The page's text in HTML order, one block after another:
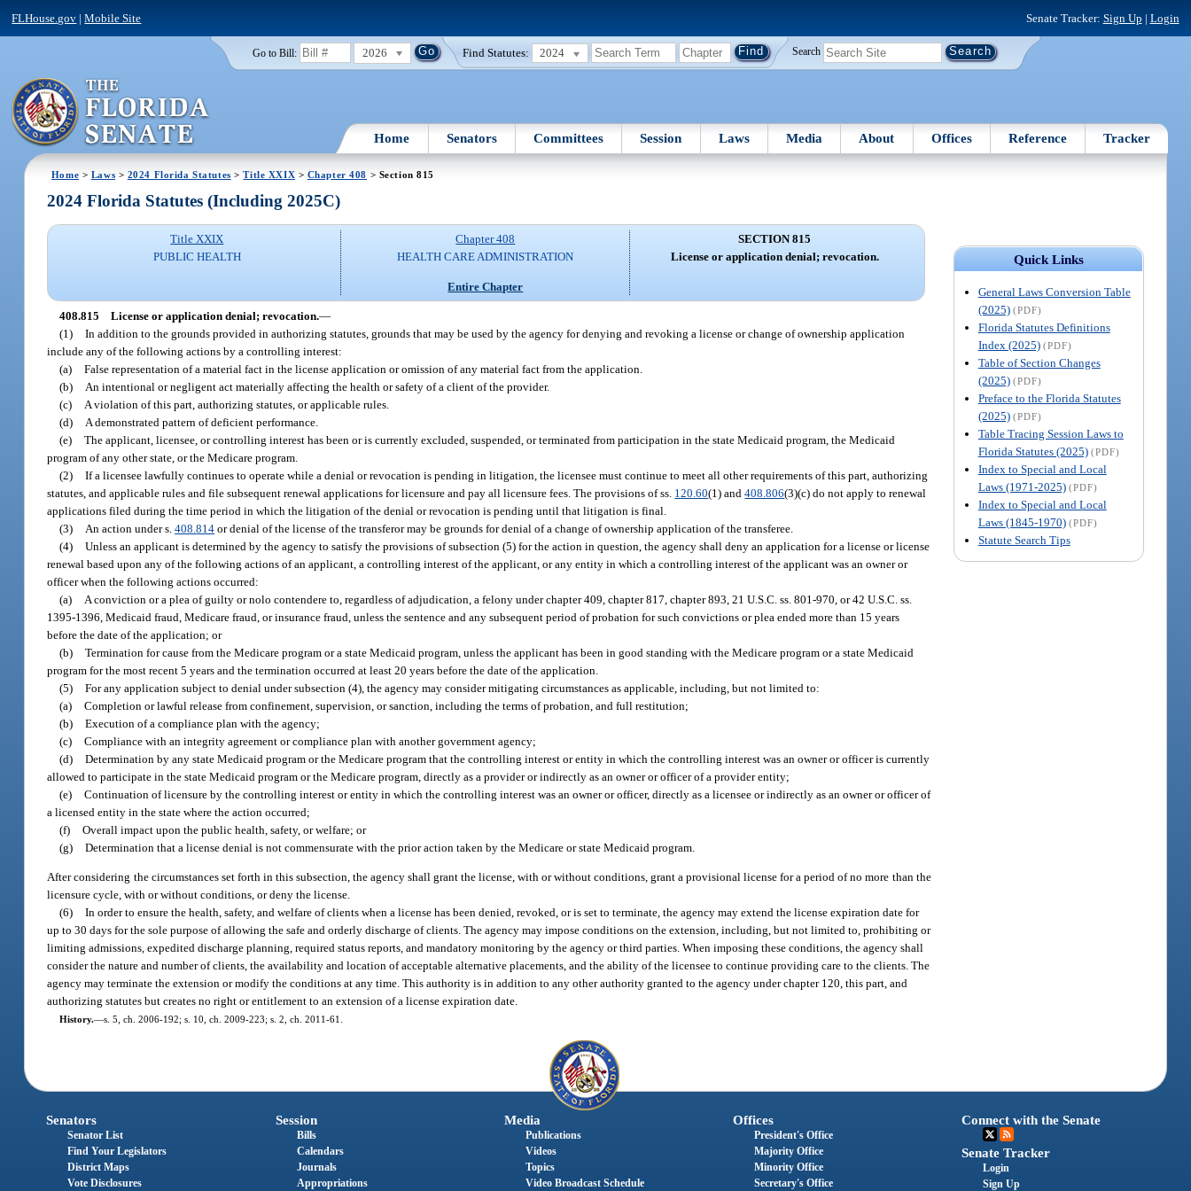
FLHouse.gov |Mobile Site Senate Tracker: Sign Up | Login
Go to Bill: 2026 Find Statutes: 2024 Search
Home Senators Committees Session Laws Media About Offices Reference Tracker
Home > Laws > 2024 Florida Statutes >Title XXIX > Chapter 408 > Section 815
Quick Links
General Laws Conversion Table
(2025) (PDF)
Florida Statutes Definitions
Index (2025) (PDF)
Table of Section Changes
(2025) (PDF)
Preface to the Florida Statutes
(2025) (PDF)
Table Tracing Session Laws to
Florida Statutes (2025) (PDF)
Index to Special and Local
Laws (1971-2025) (PDF)
Index to Special and Local
Laws (1845-1970) (PDF)
Statute Search Tips
2024 Florida Statutes (Including 2025C)
Title XXIX
PUBLIC HEALTH
Chapter 408
HEALTH CARE ADMINISTRATION
Entire Chapter
SECTION 815
License or application denial; revocation.
408.815 License or application denial; revocation.—
(1) In addition to the grounds provided in authorizing statutes, grounds that may be used by the agency for denying and revoking a license or change of ownership application
include any of the following actions by a controlling interest:
(a) False representation of a material fact in the license application or omission of any material fact from the application.
(b)
An intentional or negligent act materially affecting the health or safety of a client of the provider.
(c)
A violation of this part, authorizing statutes, or applicable rules.
(d)
A demonstrated pattern of deficient performance.
(e) The applicant, licensee, or controlling interest has been or is currently excluded, suspended, or terminated from participation in the state Medicaid program, the Medicaid
program of any other state, or the Medicare program.
(2) If a licensee lawfully continues to operate while a denial or revocation is pending in litigation, the licensee must continue to meet all other requirements of this part, authorizing
statutes, and applicable rules and file subsequent renewal applications for licensure and pay all licensure fees. The provisions of ss. 120.60(1) and408.806(3)(c) do not apply to renewal
applications filed during the time period in which the litigation of the denial or revocation is pending until that litigation is final.
(3)
An action under s.408.814 or denial of the license of the transferor may be grounds for denial of a change of ownership application of the transferee.
(4) Unless an applicant is determined by the agency to satisfy the provisions of subsection (5) for the action in question, the agency shall deny an application for a license or license
renewal based upon any of the following actions of an applicant, a controlling interest of the applicant, or any entity in which a controlling interest of the applicant was an owner or
officer when the following actions occurred:
(a)
A conviction or a plea of guilty or nolo contendere to, regardless of adjudication, a felony under chapter 409, chapter 817, chapter 893, 21 U.S.C. ss. 801-970, or 42 U.S.C. ss.
1395-1396, Medicaid fraud, Medicare fraud, or insurance fraud, unless the sentence and any subsequent period of probation for such convictions or plea ended more than 15 years
before the date of the application; or
(b) Termination for cause from the Medicare program or a state Medicaid program, unless the applicant has been in good standing with the Medicare program or a state Medicaid
program for the most recent 5 years and the termination occurred at least 20 years before the date of the application.
(5) For any application subject to denial under subsection (4), the agency may consider mitigating circumstances as applicable, including, but not limited to:
(a) Completion or lawful release from confinement, supervision, or sanction, including the terms of probation, and full restitution;
(b) Execution of a compliance plan with the agency;
(c) Compliance with an integrity agreement or compliance plan with another government agency;
(d) Determination by any state Medicaid program or the Medicare program that the controlling interest or entity in which the controlling interest was an owner or officer is currently
allowed to participate in the state Medicaid program or the Medicare program, directly as a provider or indirectly as an owner or officer of a provider entity;
(e) Continuation of licensure by the controlling interest or entity in which the controlling interest was an owner or officer, directly as a licensee or indirectly as an owner or officer of
a licensed entity in the state where the action occurred;
(f) Overall impact upon the public health, safety, or welfare; or
(g) Determination that a license denial is not commensurate with the prior action taken by the Medicare or state Medicaid program.
After considering the circumstances set forth in this subsection, the agency shall grant the license, with or without conditions, grant a provisional license for a period of no more than the
licensure cycle, with or without conditions, or deny the license.
(6) In order to ensure the health, safety, and welfare of clients when a license has been denied, revoked, or is set to terminate, the agency may extend the license expiration date for
up to 30 days for the sole purpose of allowing the safe and orderly discharge of clients. The agency may impose conditions on the extension, including, but not limited to, prohibiting or
limiting admissions, expedited discharge planning, required status reports, and mandatory monitoring by the agency or third parties. When imposing these conditions, the agency shall
consider the nature and number of clients, the availability and location of acceptable alternative placements, and the ability of the licensee to continue providing care to the clients. The
agency may terminate the extension or modify the conditions at any time. This authority is in addition to any other authority granted to the agency under chapter 120, this part, and
authorizing statutes but creates no right or entitlement to an extension of a license expiration date.
History.—s. 5, ch. 2006-192; s. 10, ch. 2009-223; s. 2, ch. 2011-61.
Senators
Senator List
Find Your Legislators
District Maps
Vote Disclosures
Session
Bills
Calendars
Journals
Appropriations
Media
Publications
Videos
Topics
Video Broadcast Schedule
Offices
President's Office
Majority Office
Minority Office
Secretary's Office
Connect with the Senate
Senate Tracker
Login
Sign Up